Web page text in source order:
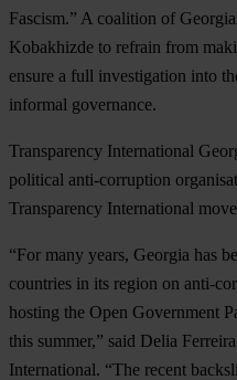
Fascism.” A coalition of
Kobakhizde to refrain from
ensure a full investigation into
informal governance.
Transparency International
political anti-corruption
Transparency International
“For many years, Georgia has
countries in its region on anti-
hosting the Open Government
this summer,” said Delia
International. “The recent